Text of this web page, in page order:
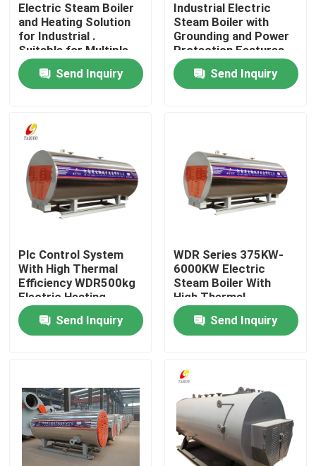
Home
Videos
About Us
Quality Control
Contact Us
Request A Quote
Gas Oil Boiler
Electric Steam Boiler
and Heating Solution
for Industrial .
Suitable for Multiple
Units and Flexible
Working Modes
Send Inquiry
Industrial Electric
Steam Boiler with
Grounding and Power
Protection Features
Send Inquiry
Plc Control System
With High Thermal
Efficiency WDR500kg
Electric Heating
Steam Boiler
Send Inquiry
WDR Series 375KW-
6000KW Electric
Steam Boiler With
High Thermal
Efficiency
Send Inquiry